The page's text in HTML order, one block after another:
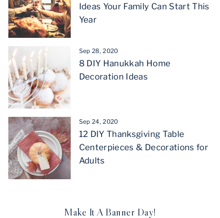
Ideas Your Family Can Start This
Year
Sep 28, 2020
8 DIY Hanukkah Home
Decoration Ideas
Sep 24, 2020
12 DIY Thanksgiving Table
Centerpieces & Decorations for
Adults
Make It A Banner Day!